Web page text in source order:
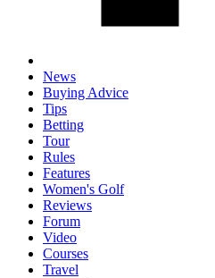
News
Buying Advice
Tips
Betting
Tour
Rules
Features
Women's Golf
Reviews
Forum
Video
Courses
Travel